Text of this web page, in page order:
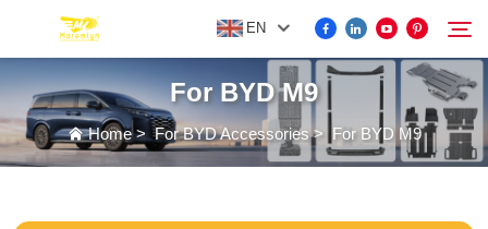
EN
FOR BYD ACCESSORIES
Search
For BYD M9
Home>For BYD Accessories> For BYD M9